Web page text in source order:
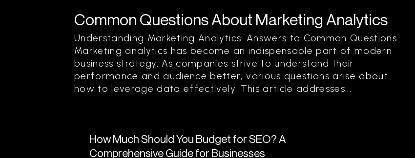
Common Questions About Marketing Analytics
Understanding Marketing Analytics: Answers to Common Questions
Marketing analytics has become an indispensable part of modern
business strategy. As companies strive to understand their
performance and audience better, various questions arise about
how to leverage data effectively. This article addresses...
How Much Should You Budget for SEO? A
Comprehensive Guide for Businesses